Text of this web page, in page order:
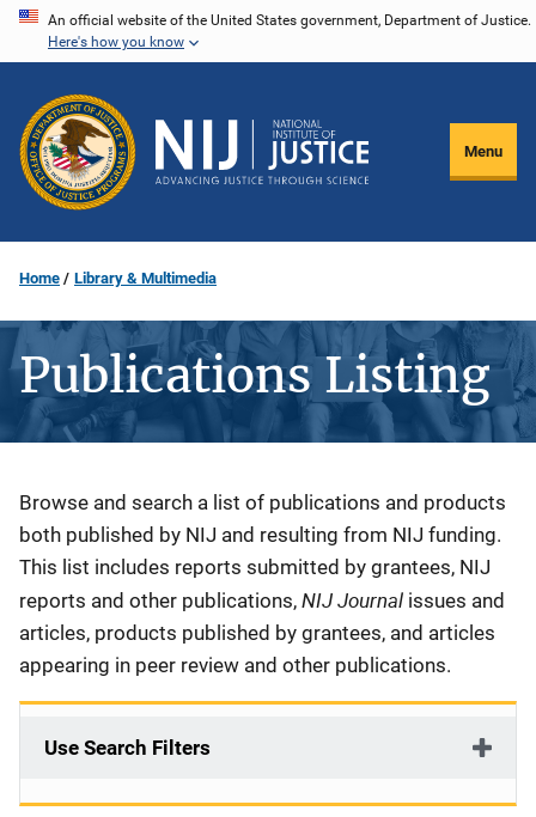
Skip
content
An official website of the United States government, Department of Justice.
Here's how you know
Menu
Home Library & Multimedia
Publications Listing
Description
Browse and search a list of publications and products
both published by NIJ and resulting from NIJ funding.
This list includes reports submitted by grantees, NIJ
reports and other publications, NIJ Journal issues and
articles, products published by grantees, and articles
appearing in peer review and other publications.
Use Search Filters